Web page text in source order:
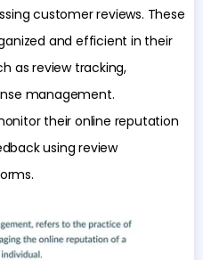
customer reviews. These
and efficient in their
as review tracking,
management.
their online reputation
using review